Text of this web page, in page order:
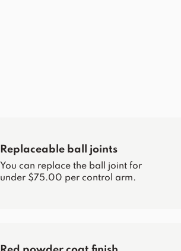
Replaceable ball joints
You can replace the ball joint for
under $75.00 per control arm.